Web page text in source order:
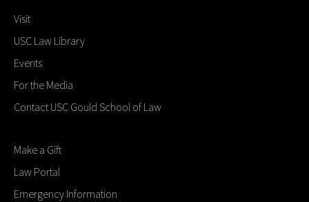
Visit
USC Law Library
Events
For the Media
Contact USC Gould School of Law
Make a Gift
Law Portal
Emergency Information